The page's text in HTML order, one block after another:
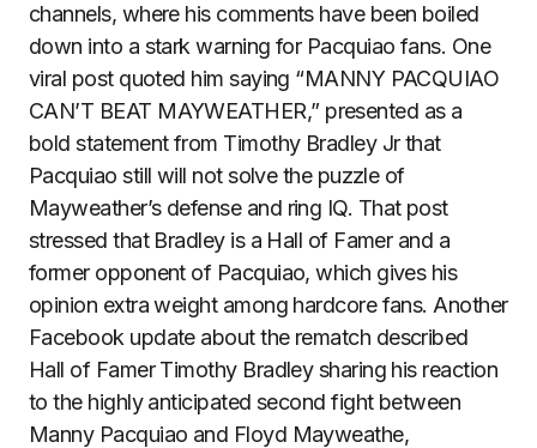
channels, where his comments have been boiled
down into a stark warning for Pacquiao fans. One
viral post quoted him saying “MANNY PACQUIAO
CAN’T BEAT MAYWEATHER,” presented as a
bold statement from Timothy Bradley Jr that
Pacquiao still will not solve the puzzle of
Mayweather’s defense and ring IQ. That post
stressed that Bradley is a Hall of Famer and a
former opponent of Pacquiao, which gives his
opinion extra weight among hardcore fans. Another
Facebook update about the rematch described
Hall of Famer Timothy Bradley sharing his reaction
to the highly anticipated second fight between
Manny Pacquiao and Floyd Mayweathe,